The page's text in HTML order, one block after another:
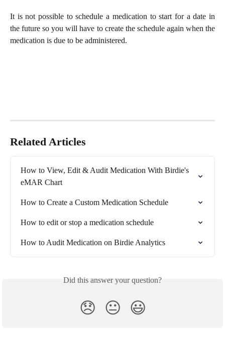
It is not possible to schedule a medication to start for a date in
the future so you will have to create the schedule again when the
medication is due to be administered.
Related Articles
How to View, Edit & Audit Medication With Birdie's
eMAR Chart
How to Create a Custom Medication Schedule
How to edit or stop a medication schedule
How to Audit Medication on Birdie Analytics
Did this answer your question?
😞 😐 😃